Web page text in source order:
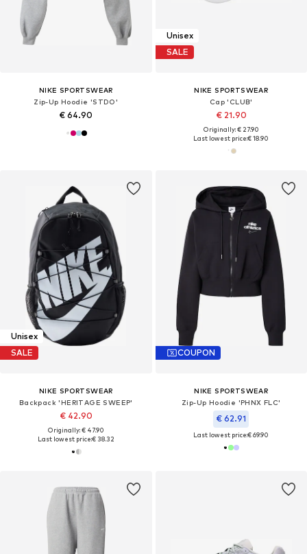
NIKE SPORTSWEAR
Zip-Up Hoodie 'STDO'
€ 64.90
Unisex
SALE
NIKE SPORTSWEAR
Cap 'CLUB'
€ 21.90
Originally: € 27.90
Last lowest price:€ 18.90
Unisex
SALE
NIKE SPORTSWEAR
Backpack 'HERITAGE SWEEP'
€ 42.90
Originally: € 47.90
Last lowest price:€ 38.32
COUPON
NIKE SPORTSWEAR
Zip-Up Hoodie 'PHNX FLC'
€ 62.91
Last lowest price:€ 69.90